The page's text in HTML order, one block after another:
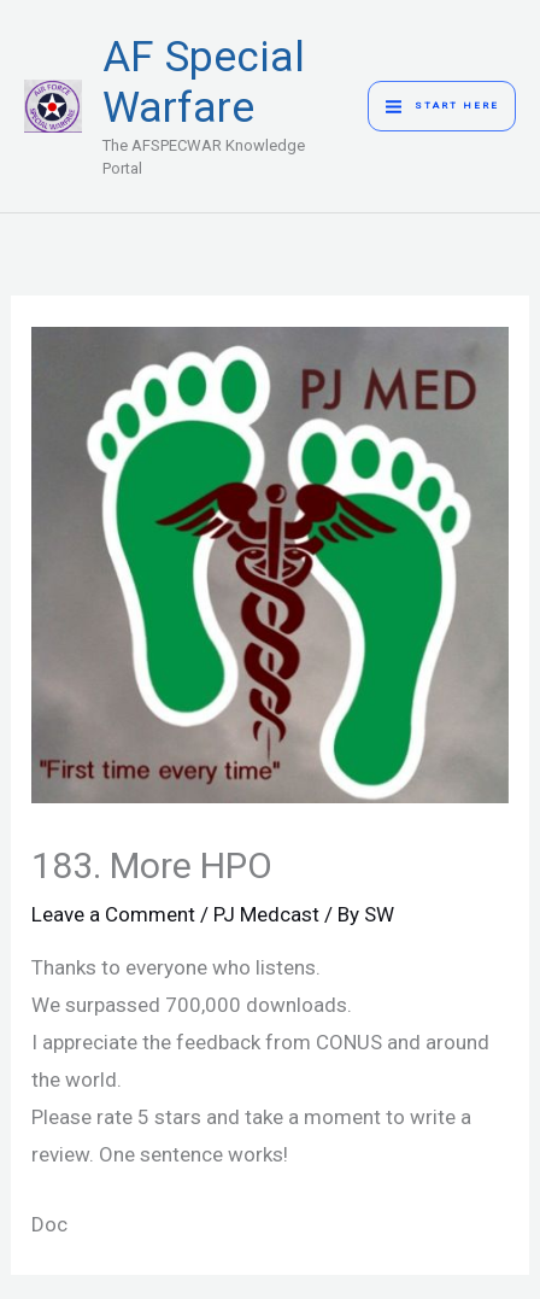
content
AF Special
Warfare
The AFSPECWAR Knowledge
Portal
MENU
START HERE
183. More HPO
Leave a Comment / PJ Medcast / By SW
Thanks to everyone who listens.
We surpassed 700,000 downloads.
I appreciate the feedback from CONUS and around
the world.
Please rate 5 stars and take a moment to write a
review. One sentence works!
Doc